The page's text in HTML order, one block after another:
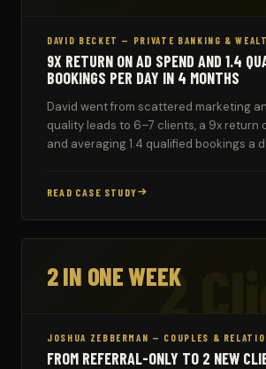
DAVID BECKET — PRIVATE BANKING &
9X RETURN ON AD SPEND AND 1.4
BOOKINGS PER DAY IN 4 MONTHS
David went from scattered marketing
quality leads to 6–7 clients, a 9x return
and averaging 1.4 qualified bookings a
READ CASE STUDY
2
2 IN ONE WEEK
JOSHUA ZEBBERMAN — COUPLES &
FROM REFERRAL-ONLY TO 2 NEW